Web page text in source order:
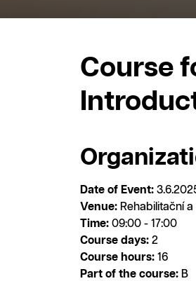
Course
Date of Event:
Venue: Rehabilitační
Time: 09:00 - 17:00
Course days: 2
Course hours: 16
Part of the course: B